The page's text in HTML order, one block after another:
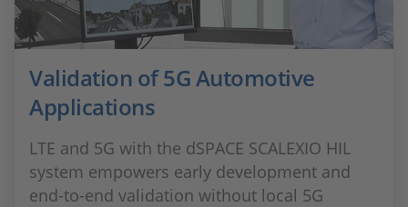
Validation of 5G Automotive
Applications
LTE and 5G with the dSPACE SCALEXIO HIL
system empowers early development and
end-to-end validation without local 5G